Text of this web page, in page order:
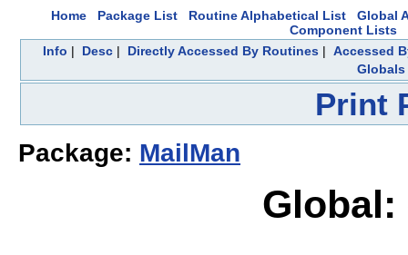
Home Package List Routine Alphabetical List
Global
Component Lists
Info | Desc| Directly Accessed By Routines| Accessed
Globals
Print
Package: MailMan
Global: